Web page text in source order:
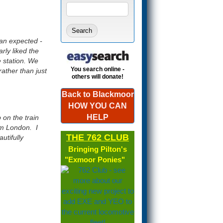
expected -
liked the
station. We
than just
on the train
London. I
Search form
You search online -
others will donate!
Back to Blackmoor
HOW YOU CAN
HELP
THE 762 CLUB
Bringing Pilton's
"Exmoor Ponies"
external)